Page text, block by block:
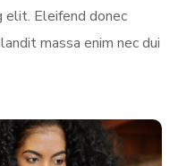
elit. Eleifend donec
massa enim nec dui